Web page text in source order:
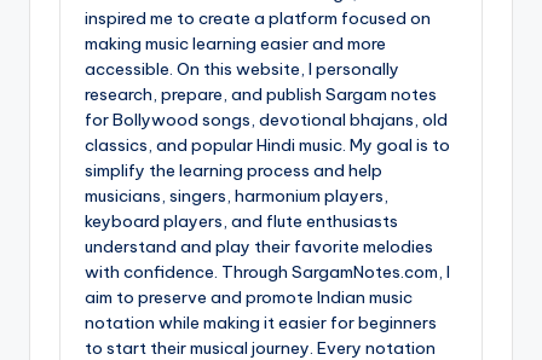
inspired me to create a platform focused on
making music learning easier and more
accessible. On this website, I personally
research, prepare, and publish Sargam notes
for Bollywood songs, devotional bhajans, old
classics, and popular Hindi music. My goal is to
simplify the learning process and help
musicians, singers, harmonium players,
keyboard players, and flute enthusiasts
understand and play their favorite melodies
with confidence. Through SargamNotes.com, I
aim to preserve and promote Indian music
notation while making it easier for beginners
to start their musical journey. Every notation